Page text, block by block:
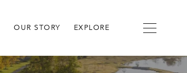
OUR STORY EXPLORE